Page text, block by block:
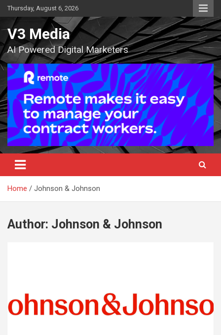
Skip
to
content
Thursday, August 6, 2026
V3 Media
AI Powered Digital Marketers
Home Johnson & Johnson
Author: Johnson & Johnson